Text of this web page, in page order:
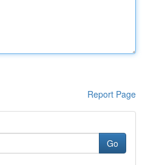
Report Page
Go